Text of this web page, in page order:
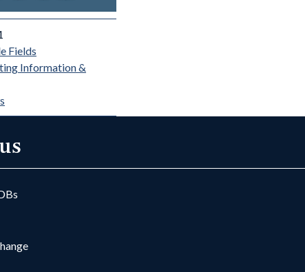
Fields
Information &